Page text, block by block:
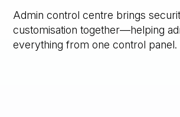
Admin control centre brings
customisation together—helping
everything from one control panel.